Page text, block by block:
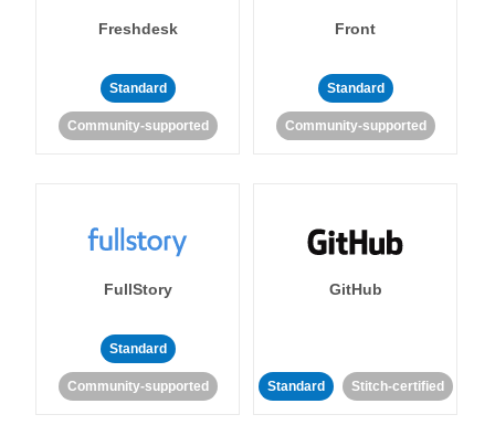
Freshdesk
Standard
Community-supported
Front
Standard
Community-supported
FullStory
Standard
Community-supported
GitHub
Standard Stitch-certified